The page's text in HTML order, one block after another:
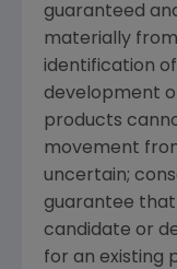
guaranteed
materially
identification
development
products
movement
uncertain;
guarantee
candidate or
for an existing